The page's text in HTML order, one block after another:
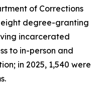
of Corrections
eight degree-granting
incarcerated
to in-person and
in 2025, 1,540 were